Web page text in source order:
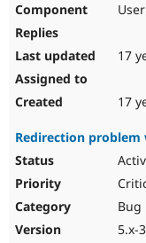
17
17
Redirection
Bug
5.x-